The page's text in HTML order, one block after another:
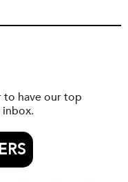
have our top